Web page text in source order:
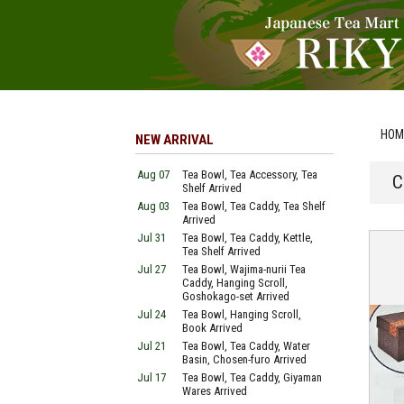
NEW ARRIVAL
Aug 07
Tea Bowl, Tea Accessory, Tea
Shelf Arrived
Aug 03
Tea Bowl, Tea Caddy, Tea Shelf
Arrived
Jul 31
Tea Bowl, Tea Caddy, Kettle,
Tea Shelf Arrived
Jul 27
Tea Bowl, Wajima-nurii Tea
Caddy, Hanging Scroll,
Goshokago-set Arrived
Jul 24
Tea Bowl, Hanging Scroll,
Book Arrived
Jul 21
Tea Bowl, Tea Caddy, Water
Basin, Chosen-furo Arrived
Jul 17
Tea Bowl, Tea Caddy, Giyaman
Wares Arrived